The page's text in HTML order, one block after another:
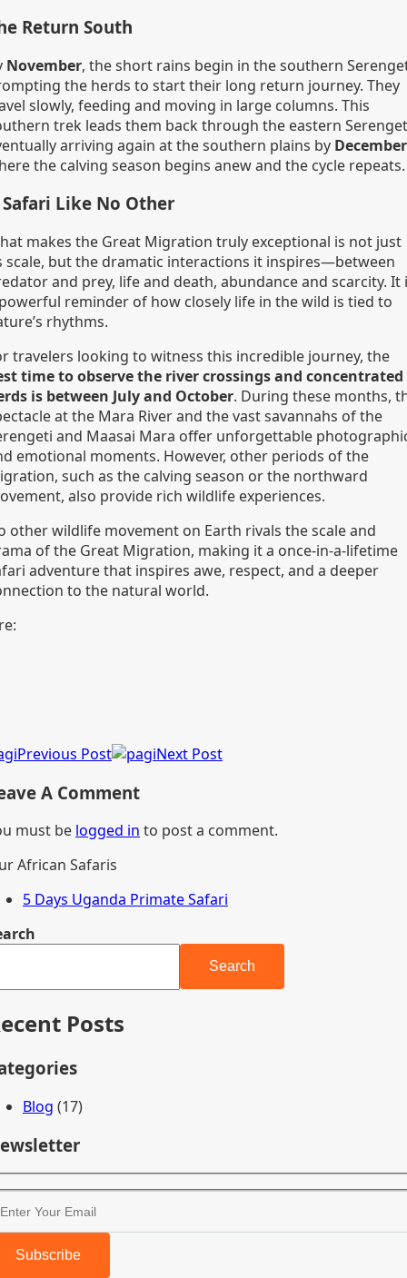
Return South
November, the short rains begin in the southern
the herds to start their long return journey. They
slowly, feeding and moving in large columns. This
trek leads them back through the eastern
arriving again at the southern plains by December
the calving season begins anew and the cycle repeats.
Safari Like No Other
makes the Great Migration truly exceptional is not just
scale, but the dramatic interactions it inspires—between
and prey, life and death, abundance and scarcity. It
reminder of how closely life in the wild is tied to
rhythms.
travelers looking to witness this incredible journey, the
time to observe the river crossings and concentrated
is between July and October. During these months,
at the Mara River and the vast savannahs of the
and Maasai Mara offer unforgettable
emotional moments. However, other periods of the
such as the calving season or the northward
also provide rich wildlife experiences.
other wildlife movement on Earth rivals the scale and
of the Great Migration, making it a once-in-a-lifetime
adventure that inspires awe, respect, and a deeper
to the natural world.
Previous Post Next Post
A Comment
must be logged in to post a comment.
African Safaris
5 Days Uganda Primate Safari
Search
Posts
Blog (17)
Subscribe